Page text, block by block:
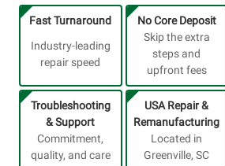
Fast Turnaround
Industry-leading
repair speed
No Core Deposit
Skip the extra
steps and
upfront fees
Troubleshooting
& Support
Commitment,
quality, and care
USA Repair &
Remanufacturing
Located in
Greenville, SC